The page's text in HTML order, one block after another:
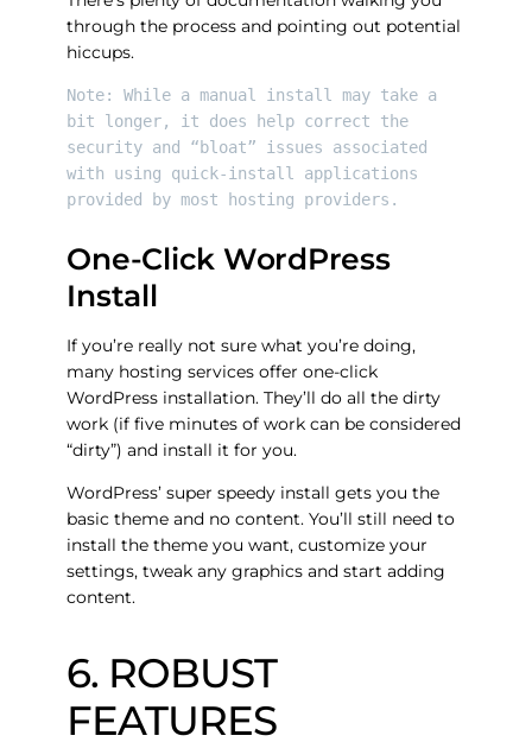
through the process and pointing out potential
hiccups.
Note: While a manual install may take a
bit longer, it does help correct the
security and “bloat” issues associated
with using quick-install applications
provided by most hosting providers.
One-Click WordPress
Install
If you’re really not sure what you’re doing,
many hosting services offer one-click
WordPress installation. They’ll do all the dirty
work (if five minutes of work can be considered
“dirty”) and install it for you.
WordPress’ super speedy install gets you the
basic theme and no content. You’ll still need to
install the theme you want, customize your
settings, tweak any graphics and start adding
content.
6. ROBUST
FEATURES